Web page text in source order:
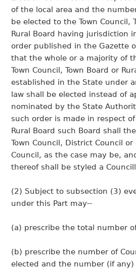
of the local area and the
be elected to the Town Council,
Rural Board having jurisdiction
order published in the Gazette
that the whole or a majority of
Town Council, Town Board or
established in the State under
law shall be elected instead of
nominated by the State
such order is made in respect of
Rural Board such Board shall
Town Council, District Council
Council, as the case may be,
thereof shall be styled a
(2) Subject to subsection (3)
under this Part may--
(a) prescribe the total number
(b) prescribe the number of
elected and the number (if